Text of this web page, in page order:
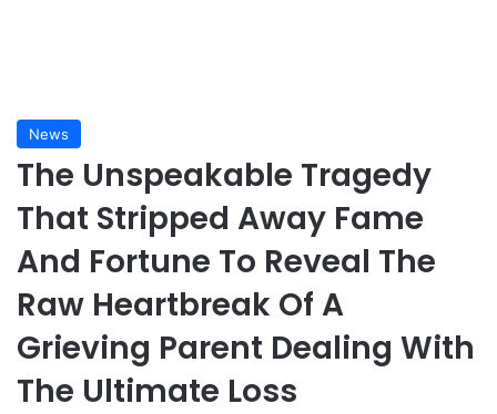
News
The Unspeakable Tragedy
That Stripped Away Fame
And Fortune To Reveal The
Raw Heartbreak Of A
Grieving Parent Dealing With
The Ultimate Loss